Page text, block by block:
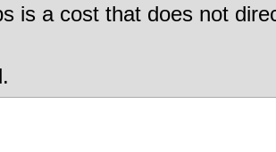
is a cost that does not